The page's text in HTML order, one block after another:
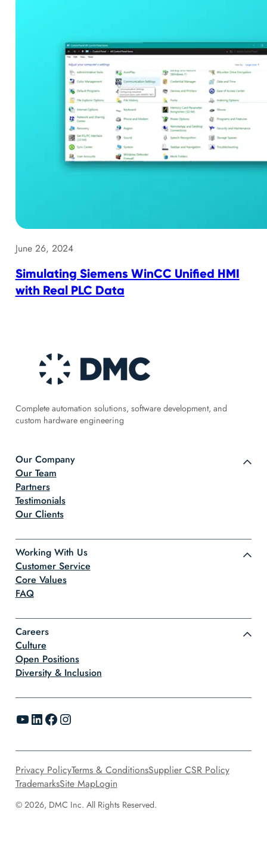
June 26, 2024
Simulating Siemens WinCC Unified HMI
with Real PLC Data
Complete automation solutions, software development, and
custom hardware engineering
Our Company
Our Team
Partners
Testimonials
Our Clients
Working With Us
Customer Service
Core Values
FAQ
Careers
Culture
Open Positions
Diversity & Inclusion
YouTube LinkedIn Facebook Instagram
© 2026, DMC Inc. All Rights Reserved.
Privacy PolicyTerms & ConditionsSupplier CSR Policy
TrademarksSite MapLogin